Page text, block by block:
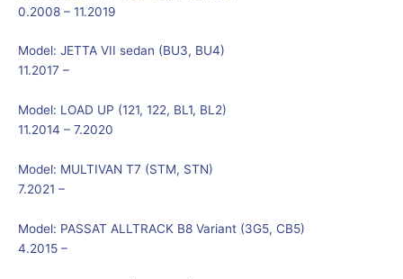
0.2008 – 11.2019
Model: JETTA VII sedan (BU3, BU4)
11.2017 –
Model: LOAD UP (121, 122, BL1, BL2)
11.2014 – 7.2020
Model: MULTIVAN T7 (STM, STN)
7.2021 –
Model: PASSAT ALLTRACK B8 Variant (3G5, CB5)
4.2015 –